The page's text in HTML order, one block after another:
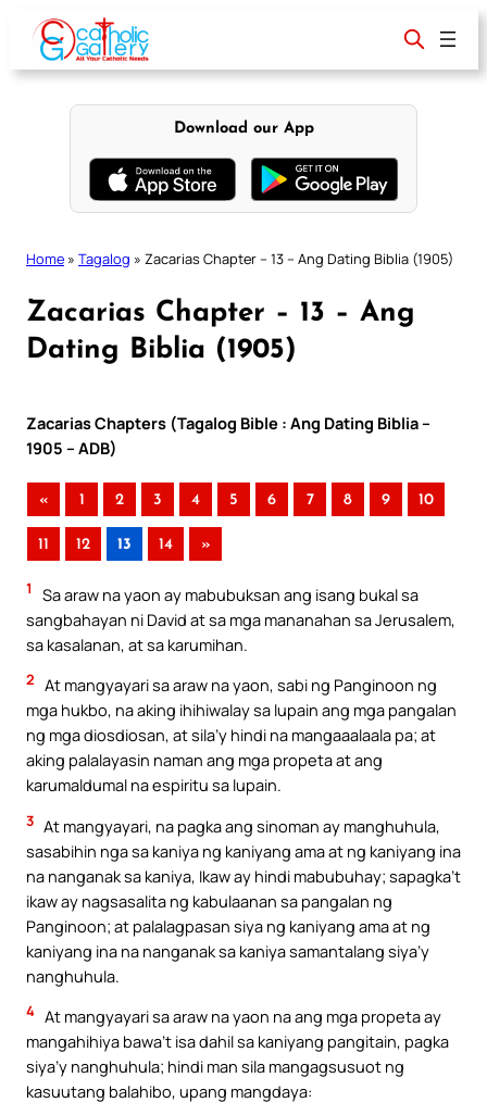
content
Download our App
Home » Tagalog » Zacarias Chapter – 13 – Ang Dating Biblia (1905)
Zacarias Chapter – 13 – Ang
Dating Biblia (1905)
Zacarias Chapters (Tagalog Bible : Ang Dating Biblia –
1905 – ADB)
« 1 2 3 4 5 6 7 8 9 10
11 12 13 14 »
1
Sa araw na yaon ay mabubuksan ang isang bukal sa
sangbahayan ni David at sa mga mananahan sa Jerusalem,
sa kasalanan, at sa karumihan.
2 At mangyayari sa araw na yaon, sabi ng Panginoon ng
mga hukbo, na aking ihihiwalay sa lupain ang mga pangalan
ng mga diosdiosan, at sila’y hindi na mangaaalaala pa; at
aking palalayasin naman ang mga propeta at ang
karumaldumal na espiritu sa lupain.
3 At mangyayari, na pagka ang sinoman ay manghuhula,
sasabihin nga sa kaniya ng kaniyang ama at ng kaniyang ina
na nanganak sa kaniya, Ikaw ay hindi mabubuhay; sapagka’t
ikaw ay nagsasalita ng kabulaanan sa pangalan ng
Panginoon; at palalagpasan siya ng kaniyang ama at ng
kaniyang ina na nanganak sa kaniya samantalang siya’y
nanghuhula.
4 At mangyayari sa araw na yaon na ang mga propeta ay
mangahihiya bawa’t isa dahil sa kaniyang pangitain, pagka
siya’y nanghuhula; hindi man sila mangagsusuot ng
kasuutang balahibo, upang mangdaya: